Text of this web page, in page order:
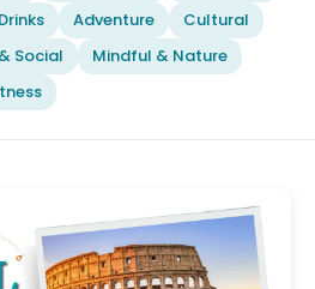
Adventure
Cultural
Social
Mindful & Nature